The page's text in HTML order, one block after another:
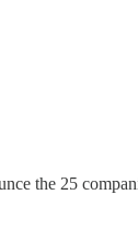
the 25